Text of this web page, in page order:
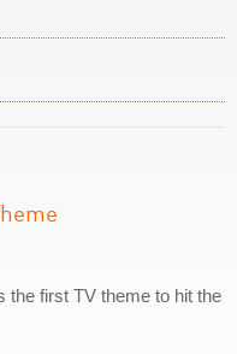
the first TV theme to hit the